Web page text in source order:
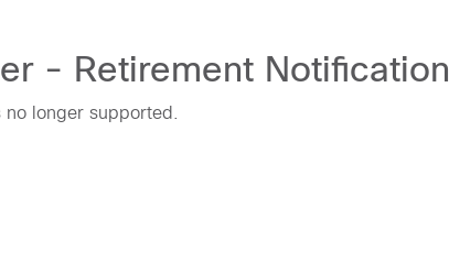
- Retirement Notification
longer supported.